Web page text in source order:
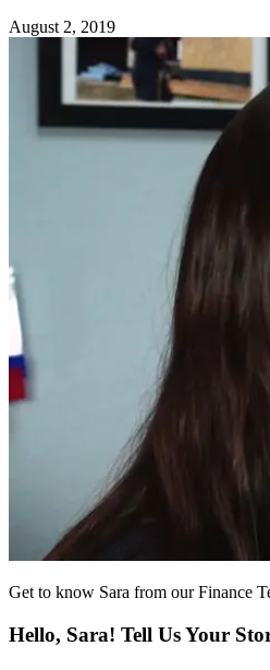
August 2, 2019
Get to know Sara from our Finance
Hello, Sara! Tell Us Your